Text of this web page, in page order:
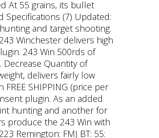
At 55 grains, its bullet
Specifications (7) Updated:
and target shooting.
Winchester delivers high
243 Win 500rds of
Decrease Quantity of
delivers fairly low
SHIPPING (price per
plugin. As an added
hunting and another for
produce the 243 Win with
Remington: FMJ BT: 55: